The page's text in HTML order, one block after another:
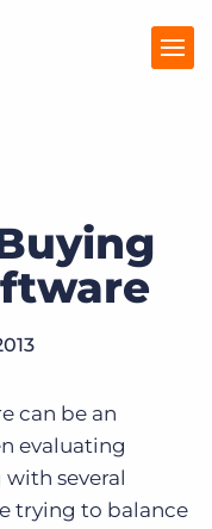
can be an
evaluating
several
trying to balance